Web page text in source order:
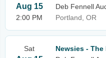
Aug 15
2:00 PM
Deb Fennell
Portland, OR
Sat
Newsies - The